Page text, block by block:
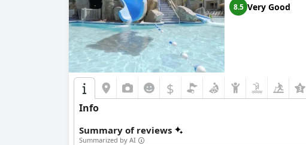
8.5 Very Good
$
Info
Summary of reviews
Summarized by AI